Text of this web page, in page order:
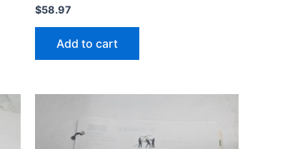
$58.97
Add to cart